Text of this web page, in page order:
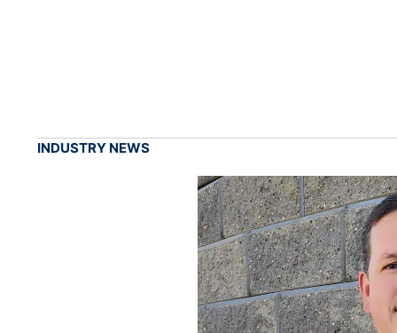
INDUSTRY NEWS